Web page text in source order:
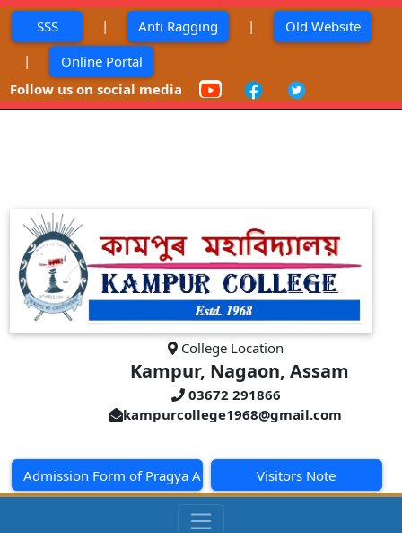
SSS | Anti Ragging |
Old Website
|
Online Portal
Follow us on social media
College Location
Kampur, Nagaon, Assam
03672 291866
kampurcollege1968@gmail.com
Admission Form of Pragya Academy Visitors Note